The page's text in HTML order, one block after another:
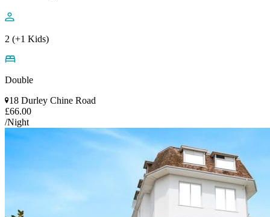
2 (+1 Kids)
Double
18 Durley Chine Road
£66.00
/Night